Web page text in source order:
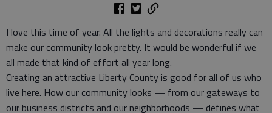
I love this time of year. All the lights and decorations really can
make our community look pretty. It would be wonderful if we
all made that kind of effort all year long.
Creating an attractive Liberty County is good for all of us who
live here. How our community looks — from our gateways to
our business districts and our neighborhoods — defines what